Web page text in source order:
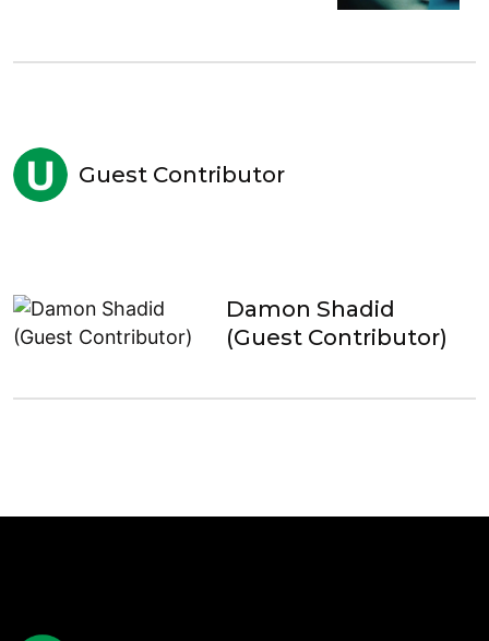
Guest Contributor
Damon Shadid
(Guest Contributor)